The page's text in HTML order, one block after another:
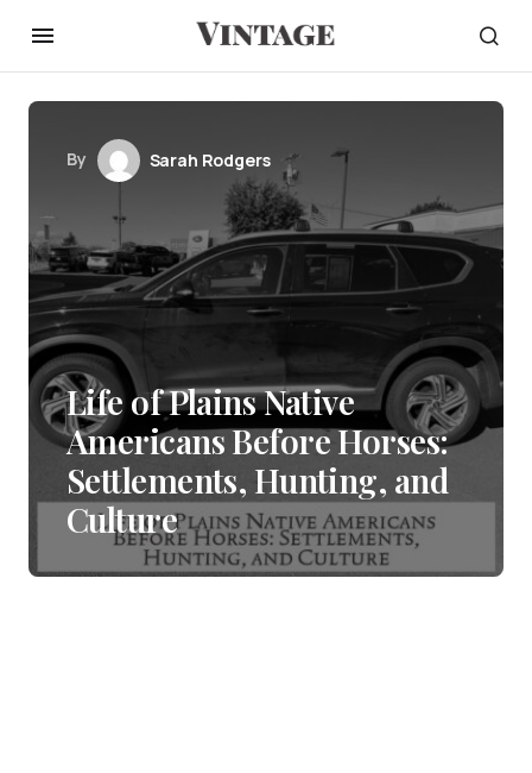
By Sarah Rodgers
Life of Plains Native
Americans Before Horses:
Settlements, Hunting, and
Culture